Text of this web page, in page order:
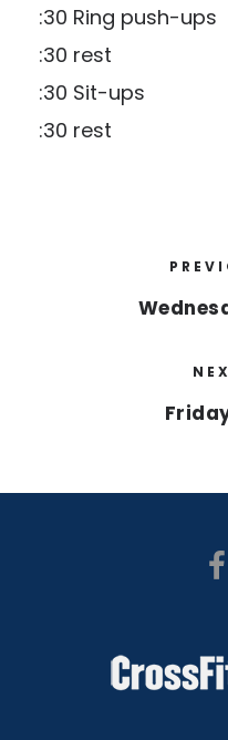
:30 Ring push-ups
:30 rest
:30 Sit-ups
:30 rest